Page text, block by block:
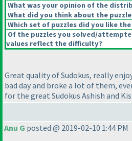
What was your opinion of the
What did you think about the
Which set of puzzles did you like
Of the puzzles you solved/
values reflect the difficulty?
Great quality of Sudokus, really
bad day and broke a lot of them,
for the great Sudokus Ashish and
Anu G posted @ 2019-02-10 1:44 PM